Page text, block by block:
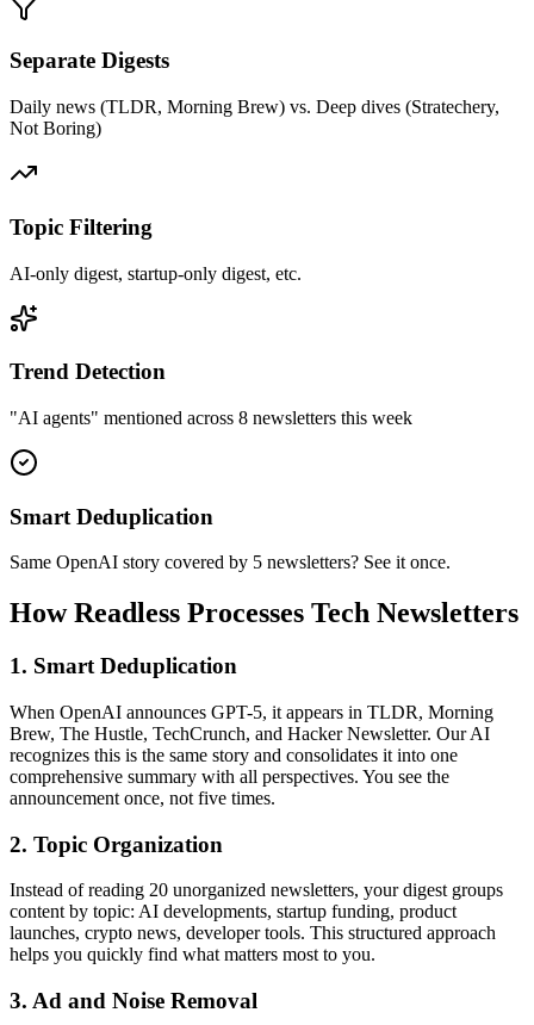
Separate Digests
Daily news (TLDR, Morning Brew) vs. Deep dives (Stratechery,
Not Boring)
Topic Filtering
AI-only digest, startup-only digest, etc.
Trend Detection
"AI agents" mentioned across 8 newsletters this week
Smart Deduplication
Same OpenAI story covered by 5 newsletters? See it once.
How Readless Processes Tech Newsletters
1. Smart Deduplication
When OpenAI announces GPT-5, it appears in TLDR, Morning
Brew, The Hustle, TechCrunch, and Hacker Newsletter. Our AI
recognizes this is the same story and consolidates it into one
comprehensive summary with all perspectives. You see the
announcement once, not five times.
2. Topic Organization
Instead of reading 20 unorganized newsletters, your digest groups
content by topic: AI developments, startup funding, product
launches, crypto news, developer tools. This structured approach
helps you quickly find what matters most to you.
3. Ad and Noise Removal